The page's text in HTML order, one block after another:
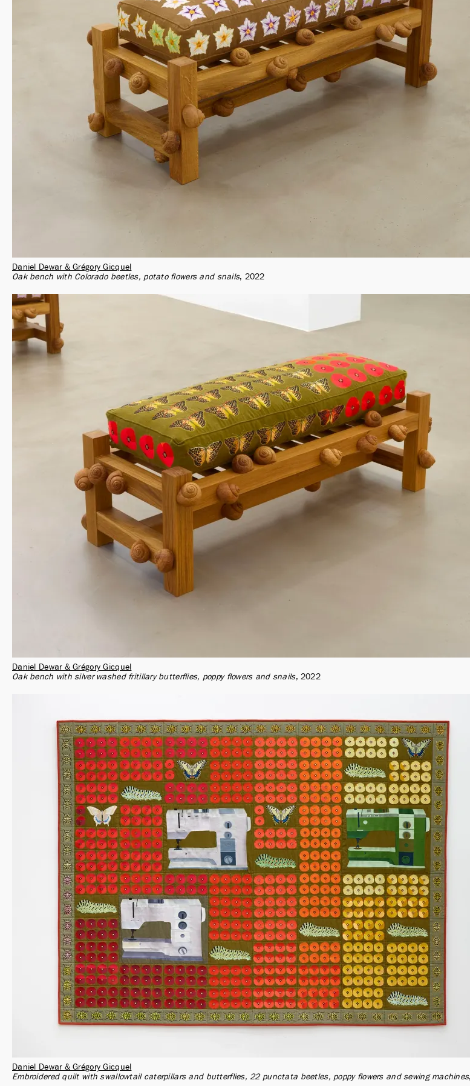
Daniel Dewar & Grégory Gicquel
Oak bench with Colorado beetles, potato flowers and snails
2022
Daniel Dewar & Grégory Gicquel
Oak bench with silver washed fritillary butterflies, poppy flowers and snails
2022
Daniel Dewar & Grégory Gicquel
Embroidered quilt with swallowtail caterpillars and butterflies, 22 punctata beetles, poppy flowers and sewing machines